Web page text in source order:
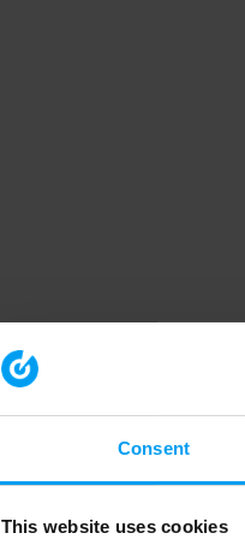
Consent
This website uses cookies